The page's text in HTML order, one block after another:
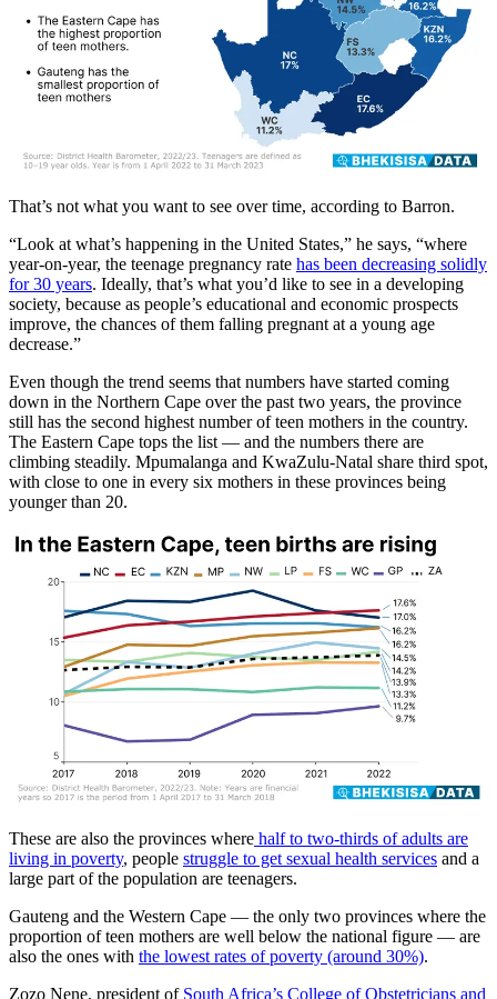
That’s not what you want to see over time, according to Barron.
“Look at what’s happening in the United States,” he says, “where
year-on-year, the teenage pregnancy rate has been decreasing solidly
for 30 years. Ideally, that’s what you’d like to see in a developing
society, because as people’s educational and economic prospects
improve, the chances of them falling pregnant at a young age
decrease.”
Even though the trend seems that numbers have started coming
down in the Northern Cape over the past two years, the province
still has the second highest number of teen mothers in the country.
The Eastern Cape tops the list — and the numbers there are
climbing steadily. Mpumalanga and KwaZulu-Natal share third spot,
with close to one in every six mothers in these provinces being
younger than 20.
These are also the provinces where half to two-thirds of adults are
living in poverty, people struggle to get sexual health services and a
large part of the population are teenagers.
Gauteng and the Western Cape — the only two provinces where the
proportion of teen mothers are well below the national figure — are
also the ones with the lowest rates of poverty (around 30%).
Zozo Nene, president of South Africa’s College of Obstetricians and